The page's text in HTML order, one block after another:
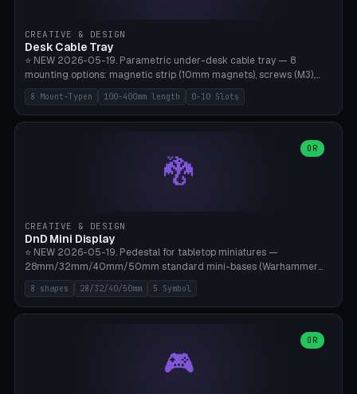
CREATIVE & DESIGN
Desk Cable Tray
⭐ NEW 2026-05-19. Parametric under-desk cable tray — 8
mounting options: magnetic strip (10mm magnets), screws (M3),
table clamp, adhesive pad (3M VHB), standalone, wall mount, under-
desk hook (grips tabletop), vertical rack. Parametric dimensions:
length 100-400mm, width 60-160mm, depth 35-100mm. Optional
side panels. Printed on Bambu A1/X1C — PLA or PETG (heat-cured)
without supports. Free parametric design.
8 Mount-Typen 100-400mm length 0-10 Slots
🐉
OR
CREATIVE & DESIGN
DnD Mini Display
⭐ NEW 2026-05-19. Pedestal for tabletop miniatures —
28mm/32mm/40mm/50mm standard mini-bases (Warhammer
40k, AoS, DnD, Bolt Action, Frostgrave, Star Wars Legion,
Shatterpoint, Kings of War). 8 shapes: Round, Hexagon, Square, Crest
(Shield), Octagon, Crystal Tower (tapered), Column (tall), Stack
Ø10×3mm (for diorama construction). Hollow printing for material
savings. Bamboo A1, 0.16mm layer height for crisp engraving — free
8 shapes 28/32/40/50mm 5 Symbol
🎮
OR